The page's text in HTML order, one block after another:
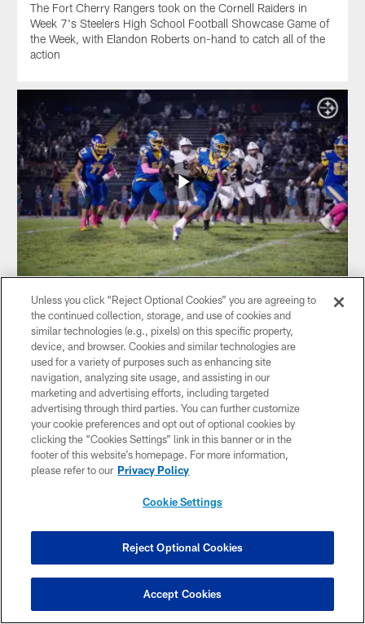
The Fort Cherry Rangers took on the Cornell Raiders in
Week 7's Steelers High School Football Showcase Game of
the Week, with Elandon Roberts on-hand to catch all of the
action
VIDEO
WATCH: Bishop Canevin tops Cornell
The Bishop Canevin Crusaders defeated the Cornell Raiders
in Week 6's Steelers High School Football Showcase Game
of the Week, with former Steelers safety Mike Logan on-
hand to catch all of the action
Unless you click “Reject Optional Cookies” you are agreeing to
the continued collection, storage, and use of cookies and
similar technologies (e.g., pixels) on this specific property,
device, and browser. Cookies and similar technologies are
used for a variety of purposes such as enhancing site
navigation, analyzing site usage, and assisting in our
marketing and advertising efforts, including targeted
advertising through third parties. You can further customize
your cookie preferences and opt out of optional cookies by
clicking the “Cookies Settings” link in this banner or in the
footer of this website’s homepage. For more information,
please refer to our Privacy Policy
Cookie Settings
Reject Optional Cookies
Accept Cookies